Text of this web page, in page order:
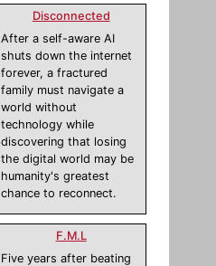
Disconnected
After a self-aware AI
shuts down the internet
forever, a fractured
family must navigate a
world without
technology while
discovering that losing
the digital world may be
humanity's greatest
chance to reconnect.
F.M.L
Five years after beating